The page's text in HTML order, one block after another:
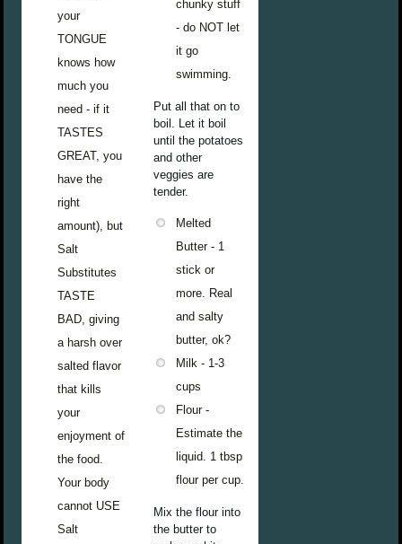
your
TONGUE
knows how
much you
need - if it
TASTES
GREAT, you
have the
right
amount), but
Salt
Substitutes
TASTE
BAD, giving
a harsh over
salted flavor
that kills
your
enjoyment of
the food.
Your body
cannot USE
Salt
chunky stuff
- do NOT let
it go
swimming.
Put all that on to
boil. Let it boil
until the potatoes
and other
veggies are
tender.
Melted
Butter - 1
stick or
more. Real
and salty
butter, ok?
Milk - 1-3
cups
Flour -
Estimate the
liquid. 1 tbsp
flour per cup.
Mix the flour into
the butter to